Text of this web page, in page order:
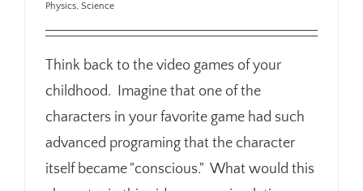
Physics, Science
Think back to the video games of your
childhood. Imagine that one of the
characters in your favorite game had such
advanced programing that the character
itself became "conscious." What would this